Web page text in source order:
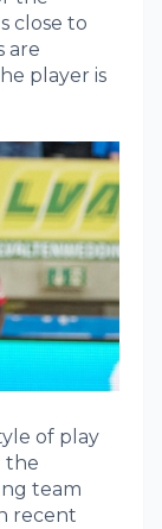
close to
are
player is
of play
the
team
recent